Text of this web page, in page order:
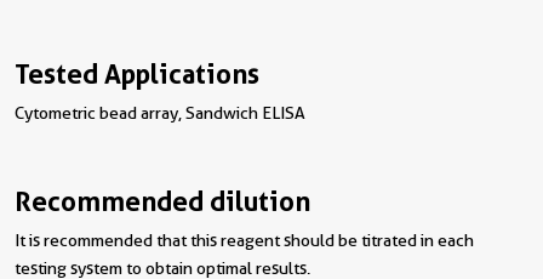
Tested Applications
Cytometric bead array, Sandwich ELISA
Recommended dilution
It is recommended that this reagent should be titrated in each
testing system to obtain optimal results.